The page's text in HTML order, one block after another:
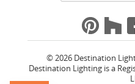
© 2026 Destination
Destination Lighting is a